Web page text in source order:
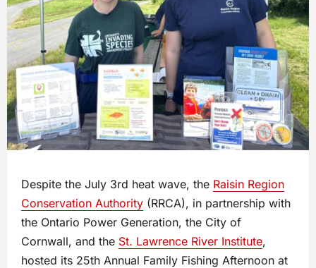
Despite the July 3rd heat wave, the Raisin Region
Conservation Authority (RRCA), in partnership with
the Ontario Power Generation, the City of
Cornwall, and the St. Lawrence River Institute,
hosted its 25th Annual Family Fishing Afternoon at